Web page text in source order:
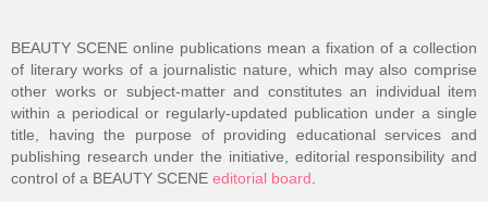
BEAUTY SCENE online publications mean a fixation of a collection
of literary works of a journalistic nature, which may also comprise
other works or subject-matter and constitutes an individual item
within a periodical or regularly-updated publication under a single
title, having the purpose of providing educational services and
publishing research under the initiative, editorial responsibility and
control of a BEAUTY SCENE editorial board.